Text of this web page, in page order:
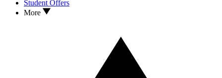
Student Offers
More